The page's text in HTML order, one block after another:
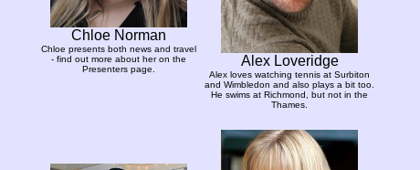
Chloe Norman
Chloe presents both news and travel
- find out more about her on the
Presenters page.
Alex Loveridge
Alex loves watching tennis at Surbiton
and Wimbledon and also plays a bit too.
He swims at Richmond, but not in the
Thames.